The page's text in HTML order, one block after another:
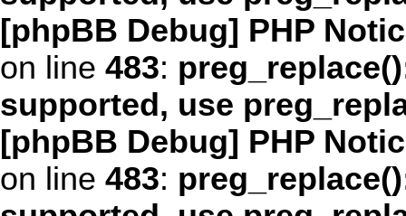
[phpBB Debug] PHP
on line 483:
supported, use
[phpBB Debug] PHP
on line 483: